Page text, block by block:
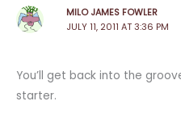
MILO JAMES FOWLER
JULY 11, 2011 AT 3:36 PM
You’ll get back into the
starter.